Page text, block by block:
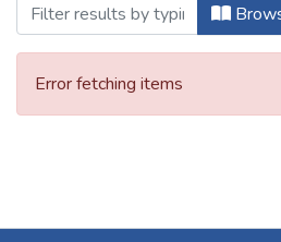
Error fetching items